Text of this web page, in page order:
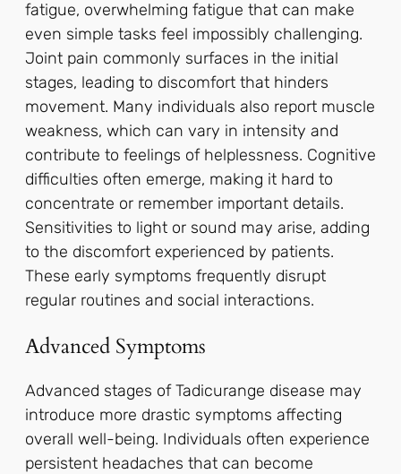
fatigue, overwhelming fatigue that can make
even simple tasks feel impossibly challenging.
Joint pain commonly surfaces in the initial
stages, leading to discomfort that hinders
movement. Many individuals also report muscle
weakness, which can vary in intensity and
contribute to feelings of helplessness. Cognitive
difficulties often emerge, making it hard to
concentrate or remember important details.
Sensitivities to light or sound may arise, adding
to the discomfort experienced by patients.
These early symptoms frequently disrupt
regular routines and social interactions.
Advanced Symptoms
Advanced stages of Tadicurange disease may
introduce more drastic symptoms affecting
overall well-being. Individuals often experience
persistent headaches that can become